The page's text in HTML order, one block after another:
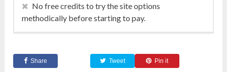
No free credits to try the site options
methodically before starting to pay.
Share Tweet Pin it